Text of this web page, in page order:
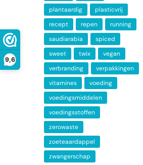
9,6
plantaardig
plasticvrij
recept
repen
running
saudiarabia
spiced
sweet
twix
vegan
verbranding
verpakkingen
vitamines
voeding
voedingsmiddelen
voedingsstoffen
zerowaste
zoeteaardappel
zwangerschap